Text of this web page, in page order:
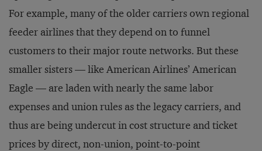
For example, many of the older carriers own regional
feeder airlines that they depend on to funnel
customers to their major route networks. But these
smaller sisters — like American Airlines’ American
Eagle — are laden with nearly the same labor
expenses and union rules as the legacy carriers, and
thus are being undercut in cost structure and ticket
prices by direct, non-union, point-to-point